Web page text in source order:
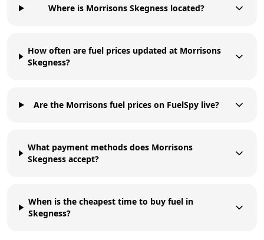
Where is Morrisons Skegness located?
How often are fuel prices updated at Morrisons
Skegness?
Are the Morrisons fuel prices on FuelSpy live?
What payment methods does Morrisons
Skegness accept?
When is the cheapest time to buy fuel in
Skegness?